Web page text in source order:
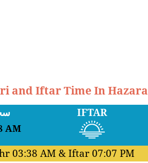
and Iftar Time In Hazara
AM
IFTAR
03:38 AM & Iftar07:07 PM